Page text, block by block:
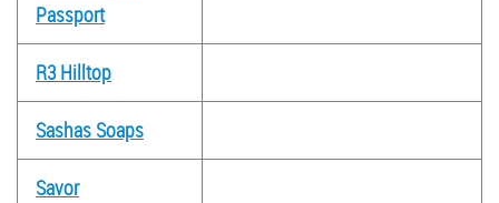
Passport
R3 Hilltop
Sashas Soaps
Savor